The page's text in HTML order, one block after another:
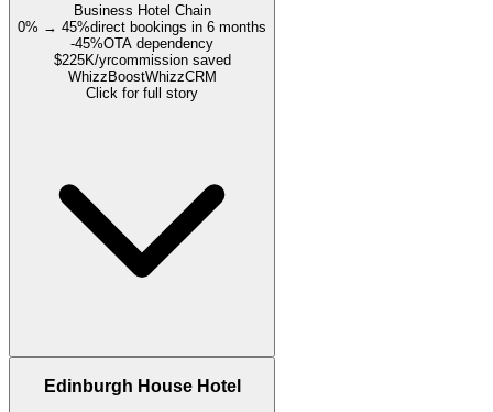
Business Hotel Chain
0% → 45%direct bookings in 6 months
-45%OTA dependency
$225K/yrcommission saved
WhizzBoostWhizzCRM
Click for full story
Edinburgh House Hotel